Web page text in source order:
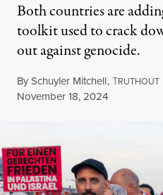
Both countries are
toolkit used to crack
out against genocide.
BySchuyler Mitchell,TRUTHOUT
Published
November 18, 2024